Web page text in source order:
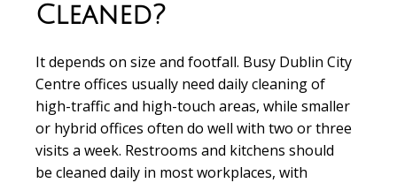
Cleaned?
It depends on size and footfall. Busy Dublin City
Centre offices usually need daily cleaning of
high-traffic and high-touch areas, while smaller
or hybrid offices often do well with two or three
visits a week. Restrooms and kitchens should
be cleaned daily in most workplaces, with